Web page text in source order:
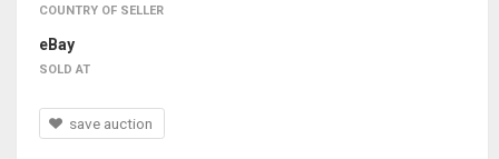
COUNTRY OF SELLER
eBay
SOLD AT
save auction